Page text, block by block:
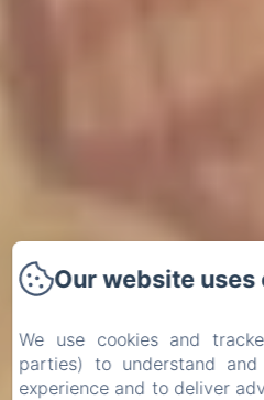
Our website uses
We use cookies and
parties) to understand
experience and to deliver